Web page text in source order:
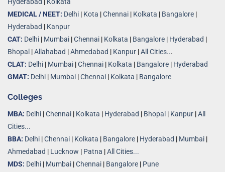
Hyderabad | Kolkata
MEDICAL / NEET: Delhi | Kota |Chennai | Kolkata | Bangalore |
Hyderabad | Kanpur
CAT: Delhi | Mumbai |Chennai | Kolkata | Bangalore | Hyderabad |
Bhopal |Allahabad |Ahmedabad | Kanpur |All Cities...
CLAT: Delhi | Mumbai |Chennai | Kolkata | Bangalore | Hyderabad
GMAT: Delhi | Mumbai |Chennai | Kolkata | Bangalore
Colleges
MBA: Delhi |Chennai | Kolkata | Hyderabad | Bhopal | Kanpur |All
Cities...
BBA: Delhi |Chennai | Kolkata | Bangalore | Hyderabad | Mumbai |
Ahmedabad | Lucknow | Patna |All Cities...
MDS: Delhi | Mumbai |Chennai | Bangalore | Pune